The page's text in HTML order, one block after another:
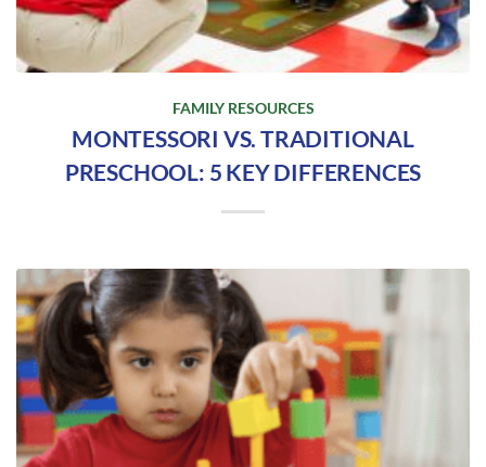
FAMILY RESOURCES
MONTESSORI VS. TRADITIONAL
PRESCHOOL: 5 KEY DIFFERENCES